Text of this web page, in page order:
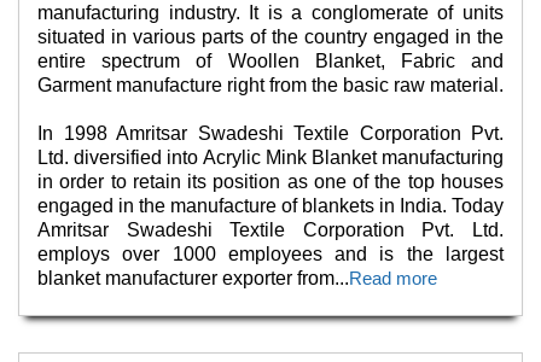
manufacturing industry. It is a conglomerate of units
situated in various parts of the country engaged in the
entire spectrum of Woollen Blanket, Fabric and
Garment manufacture right from the basic raw material.
In 1998 Amritsar Swadeshi Textile Corporation Pvt.
Ltd. diversified into Acrylic Mink Blanket manufacturing
in order to retain its position as one of the top houses
engaged in the manufacture of blankets in India. Today
Amritsar Swadeshi Textile Corporation Pvt. Ltd.
employs over 1000 employees and is the largest
blanket manufacturer exporter from...Read more